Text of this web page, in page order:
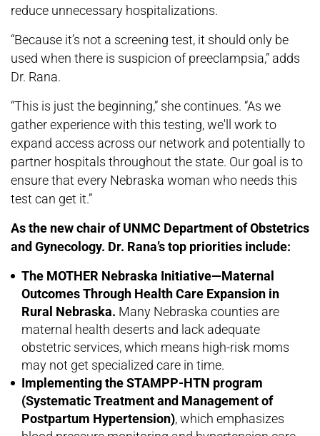
reduce unnecessary hospitalizations.
“Because it’s not a screening test, it should only be
used when there is suspicion of preeclampsia,” adds
Dr. Rana.
“This is just the beginning,” she continues. “As we
gather experience with this testing, we'll work to
expand access across our network and potentially to
partner hospitals throughout the state. Our goal is to
ensure that every Nebraska woman who needs this
test can get it.”
As the new chair of UNMC Department of Obstetrics
and Gynecology. Dr. Rana’s top priorities include:
The MOTHER Nebraska Initiative—Maternal
Outcomes Through Health Care Expansion in
Rural Nebraska. Many Nebraska counties are
maternal health deserts and lack adequate
obstetric services, which means high-risk moms
may not get specialized care in time.
Implementing the STAMPP-HTN program
(Systematic Treatment and Management of
Postpartum Hypertension), which emphasizes